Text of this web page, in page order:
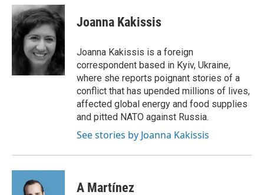
c
e
b
o
u
e
s
k
y
i
t
t
e
r
Joanna Kakissis
Joanna Kakissis is a foreign
correspondent based in Kyiv, Ukraine,
where she reports poignant stories of a
conflict that has upended millions of lives,
affected global energy and food supplies
and pitted NATO against Russia.
See stories by Joanna Kakissis
A Martínez